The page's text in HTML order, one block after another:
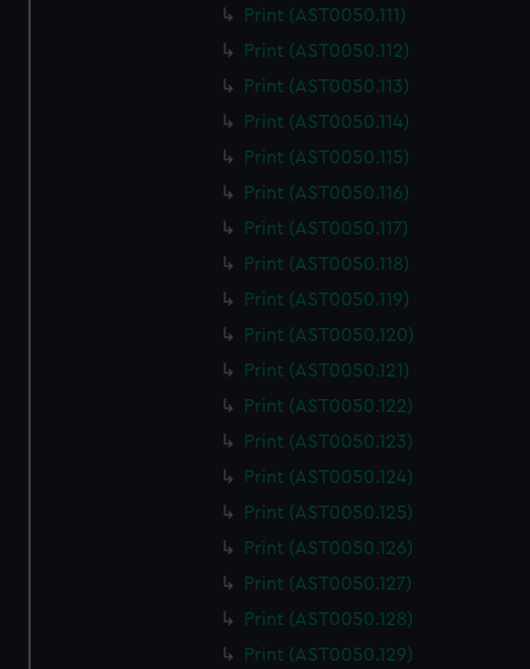
Print (AST0050.111)
Print (AST0050.112)
Print (AST0050.113)
Print (AST0050.114)
Print (AST0050.115)
Print (AST0050.116)
Print (AST0050.117)
Print (AST0050.118)
Print (AST0050.119)
Print (AST0050.120)
Print (AST0050.121)
Print (AST0050.122)
Print (AST0050.123)
Print (AST0050.124)
Print (AST0050.125)
Print (AST0050.126)
Print (AST0050.127)
Print (AST0050.128)
Print (AST0050.129)